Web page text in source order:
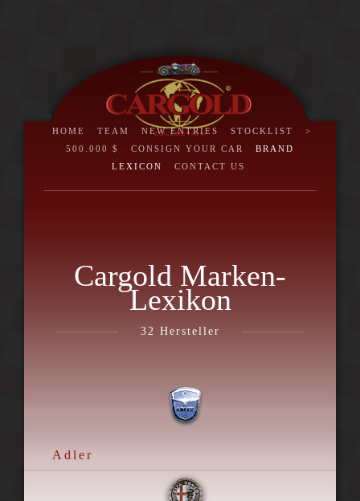
HOME TEAM NEW ENTRIES STOCKLIST
>
500.000 $
CONSIGN YOUR CAR
BRAND
LEXICON
CONTACT US
Cargold Marken-
Lexikon
32 Hersteller
Adler